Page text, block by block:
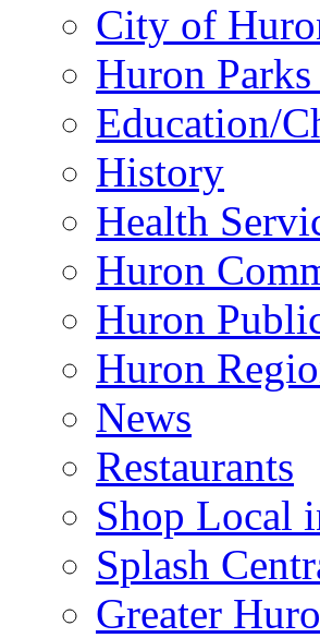
City of
Huron
Education/
History
Health
Huron
Huron
Huron
News
Restaurants
Shop Local
Splash
Greater